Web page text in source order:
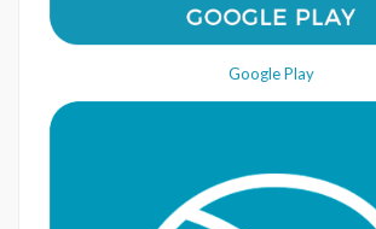
Google Play